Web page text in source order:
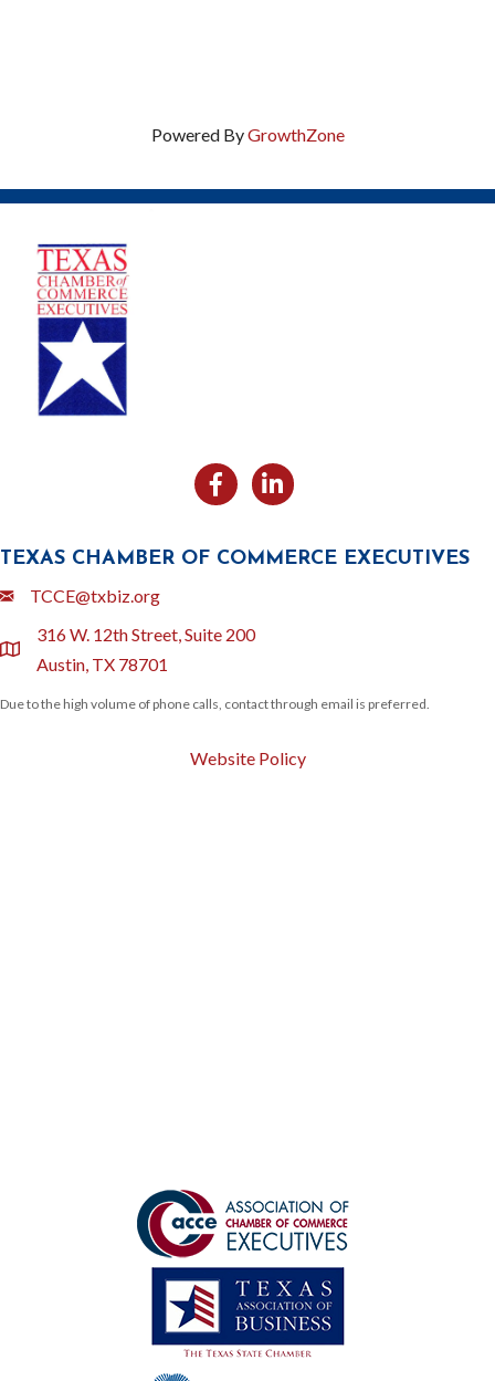
Powered ByGrowthZone
FacebookLikedin
TEXAS CHAMBER OF COMMERCE EXECUTIVES
EmailTCCE@txbiz.org
location
316 W. 12th Street, Suite 200
Austin, TX 78701
Due to the high volume of phone calls, contact through email is preferred.
Website Policy